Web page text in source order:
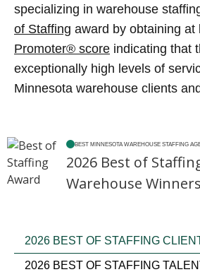
specializing in warehouse
of Staffing award by obtaining at
Promoter® score indicating that
exceptionally high levels of
Minnesota warehouse clients
BEST MINNESOTA WAREHOUSE STAFFING
2026 Best of
Warehouse Winners
2026 BEST OF STAFFING
2026 BEST OF STAFFING